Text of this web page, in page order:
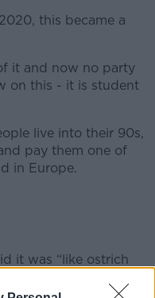
this became a
it and now no party
on this - it is student
live into their 90s,
pay them one of
in Europe.
it was “like ostrich